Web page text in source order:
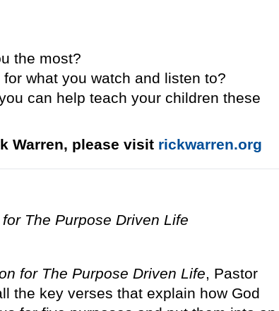
the most?
what you watch and listen to?
can help teach your children these
Warren, please visit rickwarren.org
The Purpose Driven Life
for The Purpose Driven Life, Pastor
the key verses that explain how God